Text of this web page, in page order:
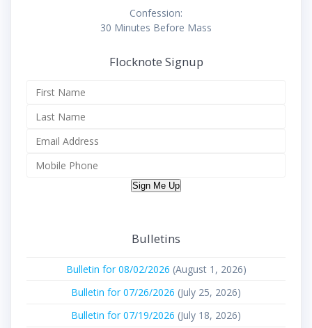
Confession:
30 Minutes Before Mass
Flocknote Signup
Sign Me Up
Bulletins
Bulletin for 08/02/2026 (August 1, 2026)
Bulletin for 07/26/2026 (July 25, 2026)
Bulletin for 07/19/2026 (July 18, 2026)